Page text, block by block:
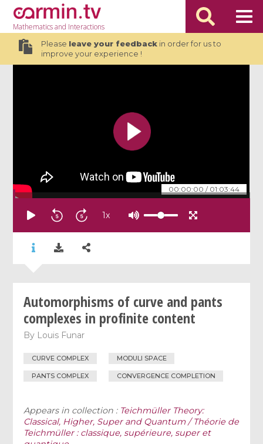
Mathematicsand Interactions
Please leave your feedbackin order for us to
improve your experience !
00:00:00 / 01:03:44
1x
Automorphisms of curve and pants
complexes in profinite content
By Louis Funar
CURVE COMPLEX MODULI SPACE
PANTS COMPLEX CONVERGENCE COMPLETION
Appears in collection : Teichmüller Theory:
Classical, Higher, Super and Quantum / Théorie de
Teichmüller : classique, supérieure, super et